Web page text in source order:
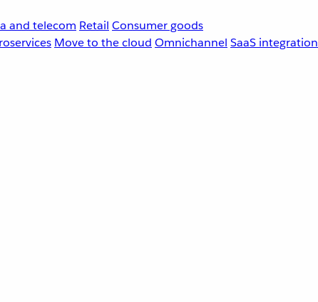
and telecom Retail Consumer goods
Move to the cloud Omnichannel SaaS integration